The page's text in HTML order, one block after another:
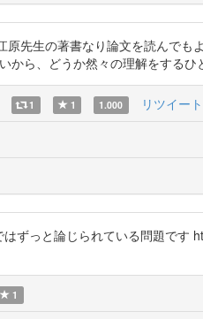
先生の著書なり論文を読んで
から、どうか然々の理解をする
1 1 1.000 リツイー
ずっと論じられている問題です
1